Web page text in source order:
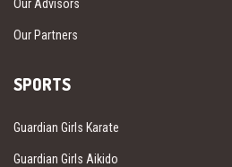
Our Advisors
Our Partners
SPORTS
Guardian Girls Karate
Guardian Girls Aikido